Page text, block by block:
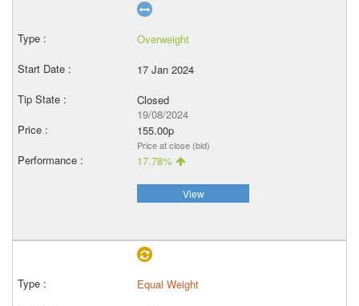
Overweight
17 Jan 2024
Closed
19/08/2024
155.00p
Price at close (bid)
17.78%
View
Equal Weight